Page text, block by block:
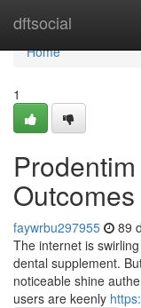
dftsocial
Home
Home
1
faywrbu297955 89
The internet is
dental supplement.
noticeable shine
users are keenly